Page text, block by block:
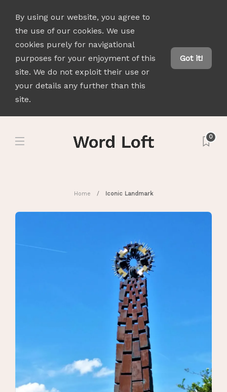
By using our website, you agree to
the use of our cookies. We use
cookies purely for navigational
purposes for your enjoyment of this
site. We do not exploit their use or
your details any further than this
site.
Got it!
0
Home Iconic Landmark